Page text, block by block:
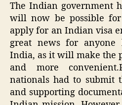
The Indian government
will now be possible
apply for an Indian visa
great news for
India, as it will make the
and more
nationals had to submit
and supporting